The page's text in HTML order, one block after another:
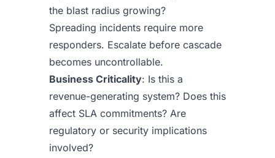
the blast radius growing?
Spreading incidents require more
responders. Escalate before cascade
becomes uncontrollable.
Business Criticality: Is this a
revenue-generating system? Does this
affect SLA commitments? Are
regulatory or security implications
involved?